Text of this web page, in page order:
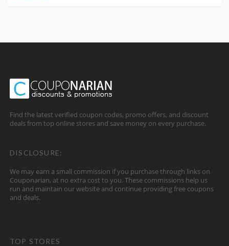
Find the latest verified coupon codes, promo offers, and discount
deals from top online stores and save money on every purchase.
DISCLOSURE:
We may earn a small commission if you purchase through links on
Couponarian, at no extra cost to you. These commissions help us
run and maintain our website and continue providing free coupons
and deals.
TOP STORES